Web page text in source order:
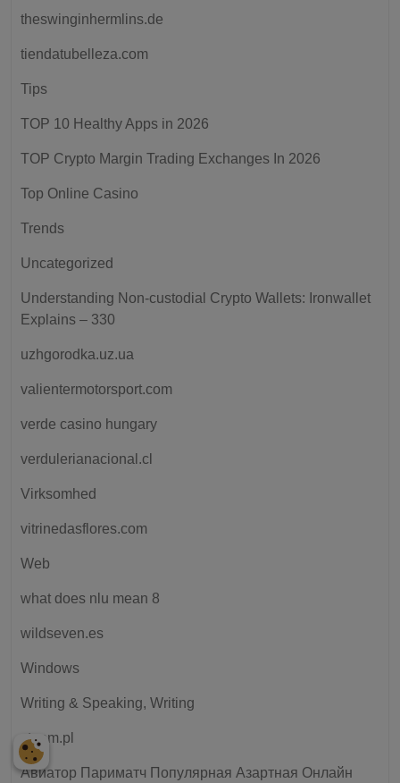
theswinginhermlins.de
tiendatubelleza.com
Tips
TOP 10 Healthy Apps in 2026
TOP Crypto Margin Trading Exchanges In 2026
Top Online Casino
Trends
Uncategorized
Understanding Non-custodial Crypto Wallets: Ironwallet
Explains – 330
uzhgorodka.uz.ua
valientermotorsport.com
verde casino hungary
verdulerianacional.cl
Virksomhed
vitrinedasflores.com
Web
what does nlu mean 8
wildseven.es
Windows
Writing & Speaking, Writing
xteam.pl
Авиатор Париматч Популярная Азартная Онлайн